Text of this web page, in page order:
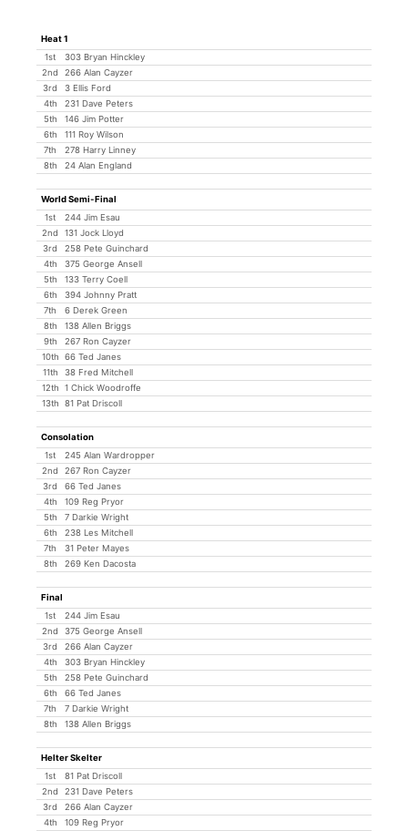
Heat 1
1st
303 Bryan Hinckley
2nd
266 Alan Cayzer
3rd
3 Ellis Ford
4th
231 Dave Peters
5th
146 Jim Potter
6th
111 Roy Wilson
7th
278 Harry Linney
8th
24 Alan England
World Semi-Final
1st
244 Jim Esau
2nd
131 Jock Lloyd
3rd
258 Pete Guinchard
4th
375 George Ansell
5th
133 Terry Coell
6th
394 Johnny Pratt
7th
6 Derek Green
8th
138 Allen Briggs
9th
267 Ron Cayzer
10th
66 Ted Janes
11th
38 Fred Mitchell
12th
1 Chick Woodroffe
13th
81 Pat Driscoll
Consolation
1st
245 Alan Wardropper
2nd
267 Ron Cayzer
3rd
66 Ted Janes
4th
109 Reg Pryor
5th
7 Darkie Wright
6th
238 Les Mitchell
7th
31 Peter Mayes
8th
269 Ken Dacosta
Final
1st
244 Jim Esau
2nd
375 George Ansell
3rd
266 Alan Cayzer
4th
303 Bryan Hinckley
5th
258 Pete Guinchard
6th
66 Ted Janes
7th
7 Darkie Wright
8th
138 Allen Briggs
Helter Skelter
1st
81 Pat Driscoll
2nd
231 Dave Peters
3rd
266 Alan Cayzer
4th
109 Reg Pryor